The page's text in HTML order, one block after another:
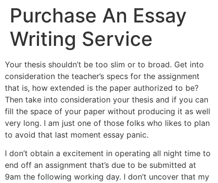
Purchase An Essay
Writing Service
Your thesis shouldn’t be too slim or to broad. Get into
consideration the teacher’s specs for the assignment
that is, how extended is the paper authorized to be?
Then take into consideration your thesis and if you can
fill the space of your paper without producing it as well
very long. I am just one of those folks who likes to plan
to avoid that last moment essay panic.
I don’t obtain a excitement in operating all night time to
end off an assignment that’s due to be submitted at
9am the following working day. I don’t uncover that my